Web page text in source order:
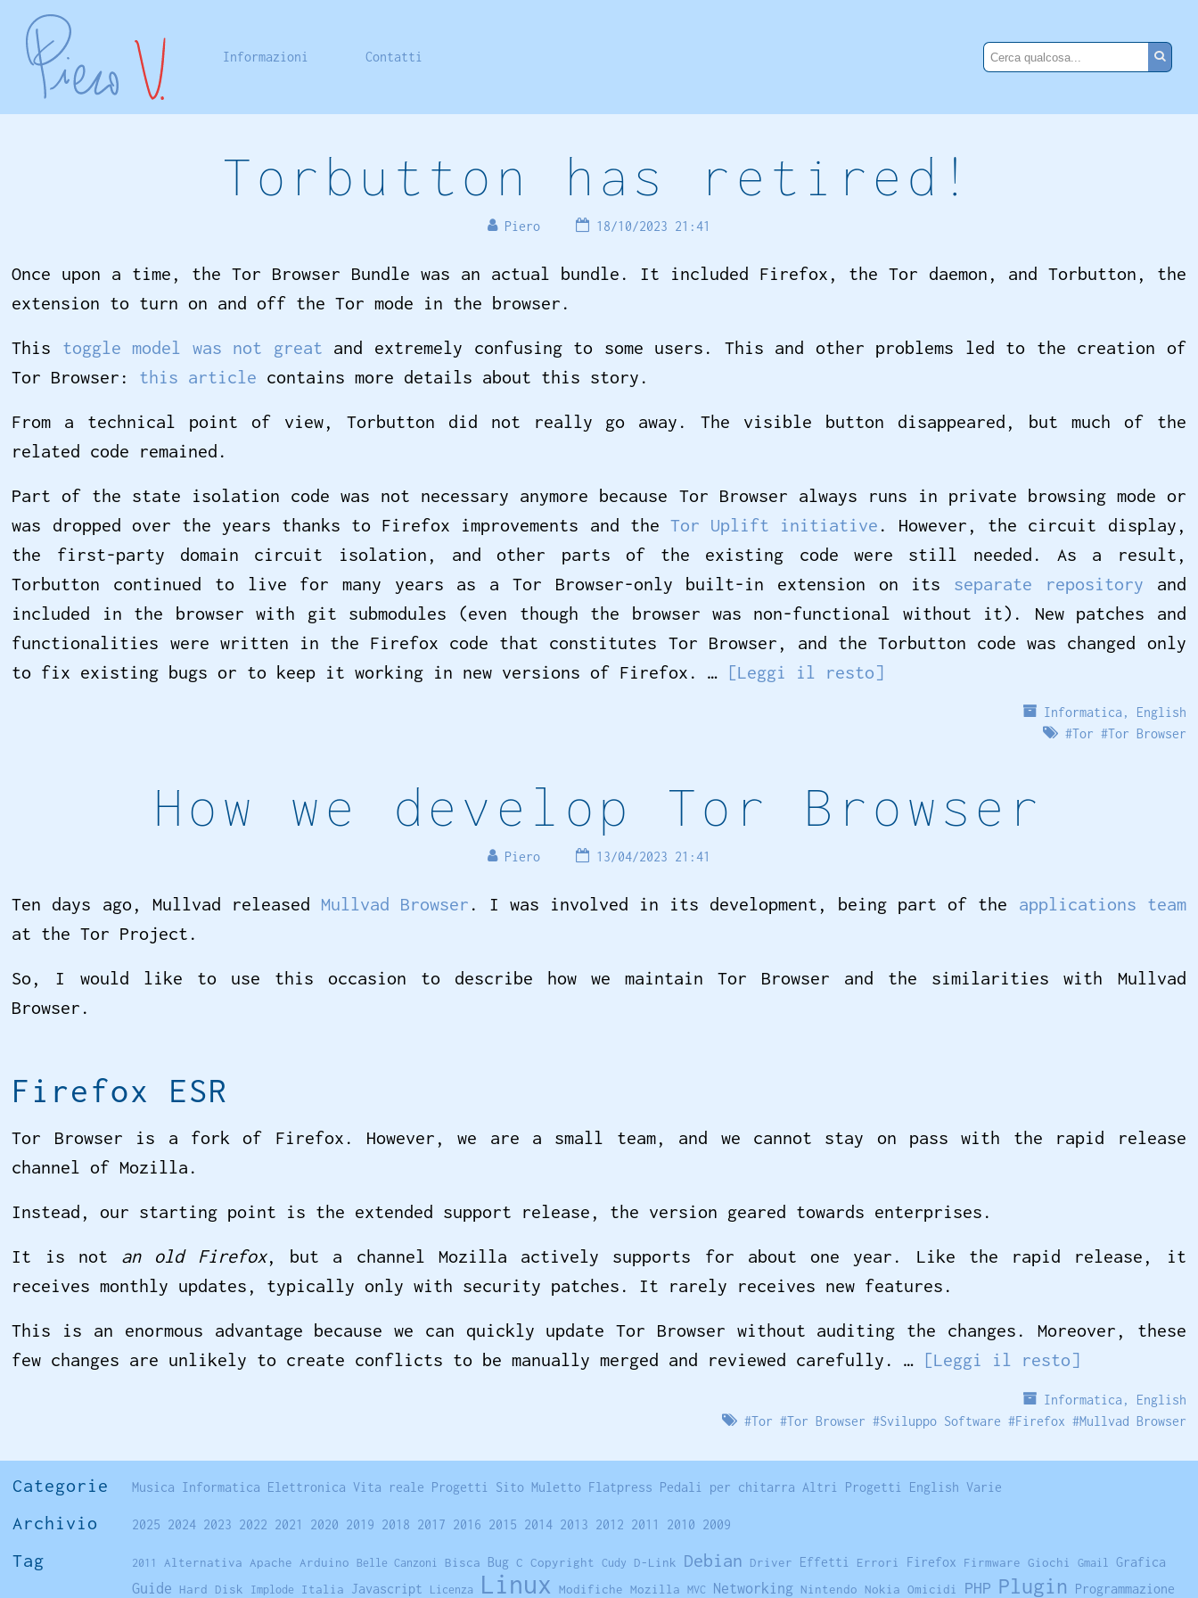
Informazioni Contatti
Torbutton has retired!
Piero 18/10/2023 21:41
Once upon a time, the Tor Browser Bundle was an actual bundle. It included Firefox, the Tor daemon, and Torbutton, the
extension to turn on and off the Tor mode in the browser.
This toggle model was not great and extremely confusing to some users. This and other problems led to the creation of
Tor Browser: this article contains more details about this story.
From a technical point of view, Torbutton did not really go away. The visible button disappeared, but much of the
related code remained.
Part of the state isolation code was not necessary anymore because Tor Browser always runs in private browsing mode or
was dropped over the years thanks to Firefox improvements and the Tor Uplift initiative . However, the circuit display,
the first-party domain circuit isolation, and other parts of the existing code were still needed. As a result,
Torbutton continued to live for many years as a Tor Browser-only built-in extension on its separate repository and
included in the browser with git submodules (even though the browser was non-functional without it). New patches and
functionalities were written in the Firefox code that constitutes Tor Browser, and the Torbutton code was changed only
to fix existing bugs or to keep it working in new versions of Firefox. …
[Leggi il resto]
Informatica , English
#Tor #Tor Browser
How we develop Tor Browser
Piero 13/04/2023 21:41
Ten days ago, Mullvad released Mullvad Browser . I was involved in its development, being part of the applications team
at the Tor Project.
So, I would like to use this occasion to describe how we maintain Tor Browser and the similarities with Mullvad
Browser.
Firefox ESR
Tor Browser is a fork of Firefox. However, we are a small team, and we cannot stay on pass with the rapid release
channel of Mozilla.
Instead, our starting point is the extended support release, the version geared towards enterprises.
It is not an old Firefox, but a channel Mozilla actively supports for about one year. Like the rapid release, it
receives monthly updates, typically only with security patches. It rarely receives new features.
This is an enormous advantage because we can quickly update Tor Browser without auditing the changes. Moreover, these
few changes are unlikely to create conflicts to be manually merged and reviewed carefully. …
[Leggi il resto]
Informatica , English
#Tor #Tor Browser #Sviluppo Software #Firefox #Mullvad Browser
Categorie Musica Informatica Elettronica Vita reale Progetti Sito Muletto Flatpress Pedali per chitarra Altri Progetti English Varie
Archivio 2025 2024 2023 2022 2021 2020 2019 2018 2017 2016 2015 2014 2013 2012 2011 2010 2009
Tag 2011 Alternativa Apache Arduino Belle Canzoni Bisca Bug C Copyright Cudy D-Link Debian Driver Effetti Errori Firefox Firmware Giochi Gmail Grafica
Guide Hard Disk Implode Italia Javascript Licenza Linux Modifiche Mozilla MVC Networking Nintendo Nokia Omicidi PHP Plugin Programmazione